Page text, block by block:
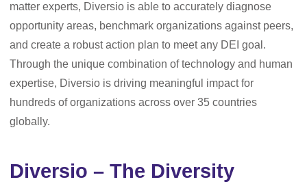
matter experts, Diversio is able to accurately diagnose
opportunity areas, benchmark organizations against peers,
and create a robust action plan to meet any DEI goal.
Through the unique combination of technology and human
expertise, Diversio is driving meaningful impact for
hundreds of organizations across over 35 countries
globally.
Diversio – The Diversity